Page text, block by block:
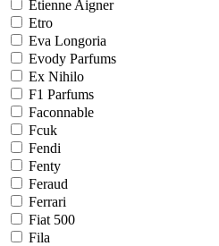
Etienne Aigner
Etro
Eva Longoria
Evody Parfums
Ex Nihilo
F1 Parfums
Faconnable
Fcuk
Fendi
Fenty
Feraud
Ferrari
Fiat 500
Fila